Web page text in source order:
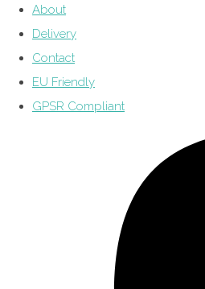
About
Delivery
Contact
EU Friendly
GPSR Compliant